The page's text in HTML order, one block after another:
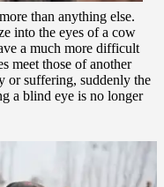
than anything else.
into the eyes of a cow
a much more difficult
meet those of another
or suffering, suddenly the
a blind eye is no longer